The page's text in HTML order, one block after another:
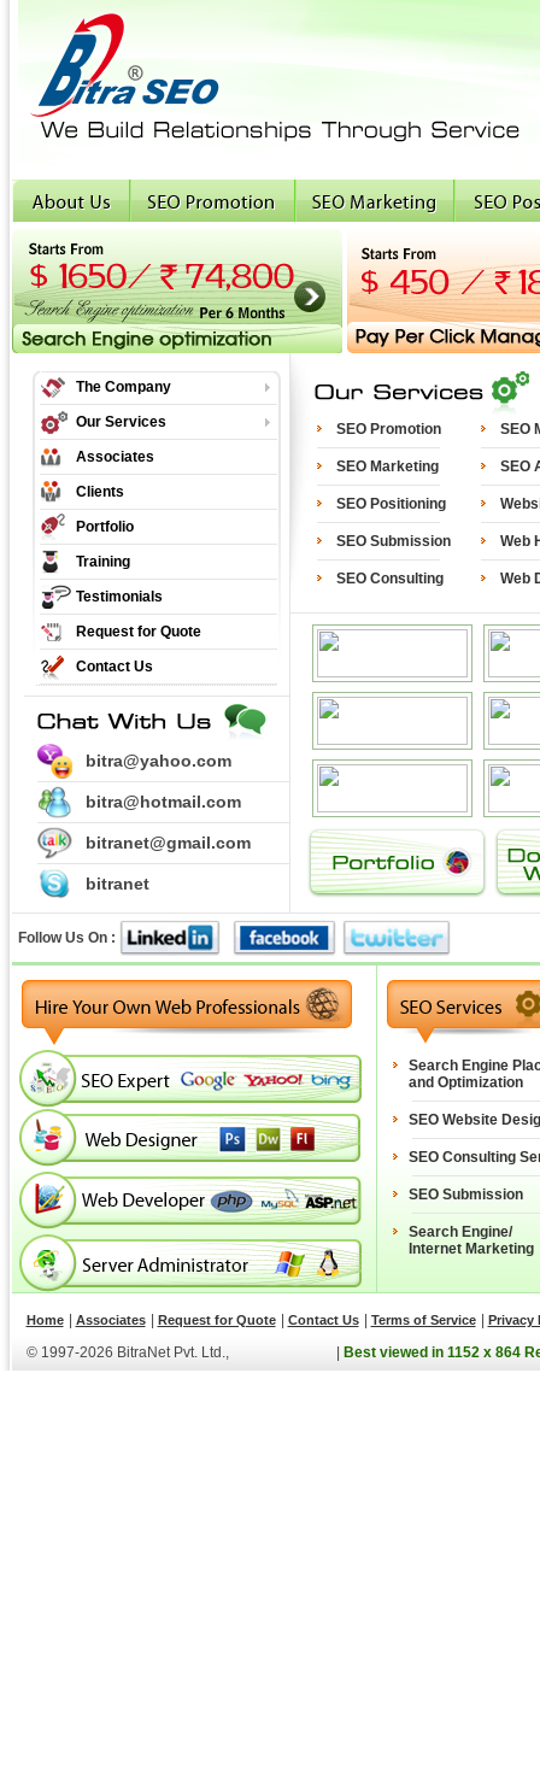
The Company
Our Services
Associates
Clients
Portfolio
Training
Testimonials
Request for Quote
Contact Us
bitra@yahoo.com
bitra@hotmail.com
bitranet@gmail.com
bitranet
SEO Promotion
SEO Marketing
SEO Positioning
SEO Submission
SEO Consulting
SEO
SEO
Web
Web
Follow Us On :
Search Engine
and Optimization
SEO Website
SEO Consulting
SEO Submission
Search Engine/
Internet Marketing
Home Associates Request for Quote Contact Us Terms of Service Privacy
© 1997-2026 BitraNet Pvt. Ltd., Best viewed in 1152 x 864